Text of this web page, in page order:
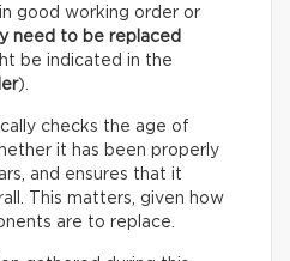
good working order or
need to be replaced
be indicated in the
).
checks the age of
it has been properly
and ensures that it
This matters, given how
are to replace.